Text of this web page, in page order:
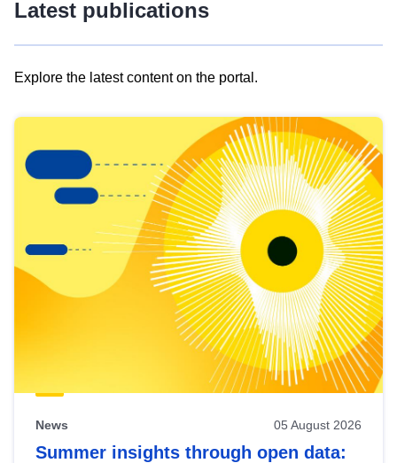
Latest publications
Explore the latest content on the portal.
results
view
Latest
publications
News 05 August 2026
Summer insights through open data: